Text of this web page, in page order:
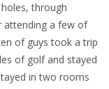
through
attending a few of
of guys took a trip
of golf and stayed
in two rooms